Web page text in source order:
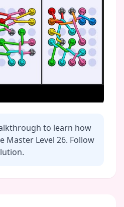
to learn how
Master Level 26. Follow